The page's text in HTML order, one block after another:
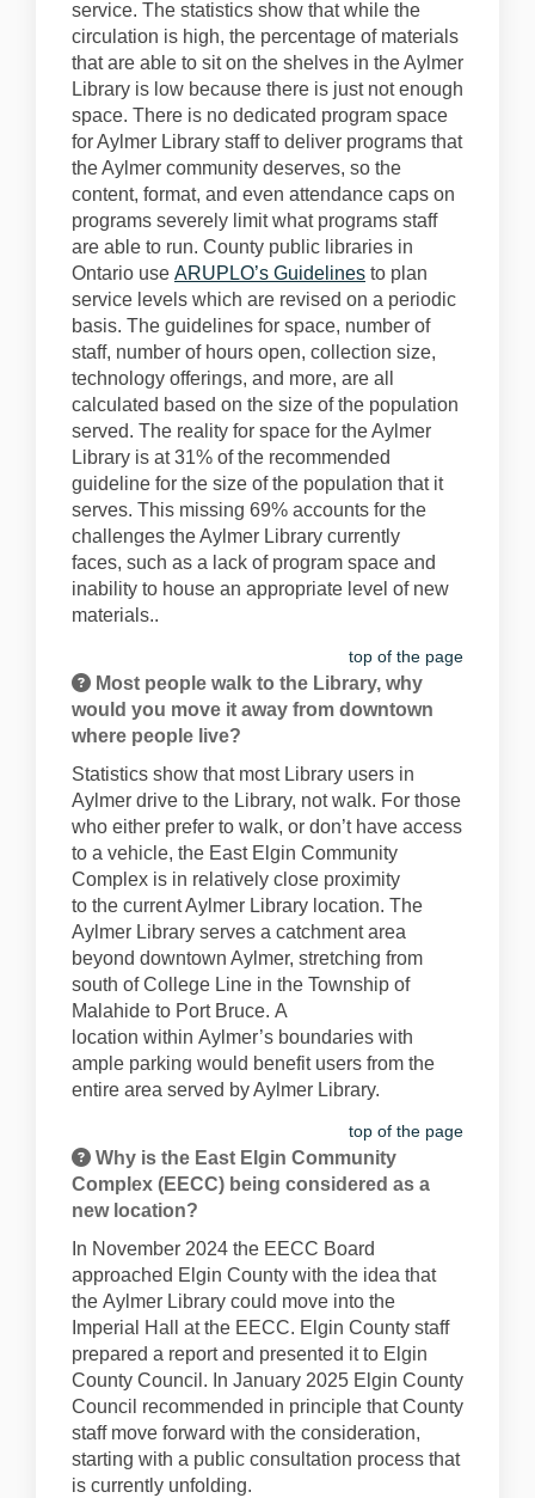
service. The statistics show that while the
circulation is high, the percentage of materials
that are able to sit on the shelves in the Aylmer
Library is low because there is just not enough
space. There is no dedicated program space
for Aylmer Library staff to deliver programs that
the Aylmer community deserves, so the
content, format, and even attendance caps on
programs severely limit what programs staff
are able to run. County public libraries in
Ontario use ARUPLO’s Guidelines to plan
service levels which are revised on a periodic
basis. The guidelines for space, number of
staff, number of hours open, collection size,
technology offerings, and more, are all
calculated based on the size of the population
served. The reality for space for the Aylmer
Library is at 31% of the recommended
guideline for the size of the population that it
serves. This missing 69% accounts for the
challenges the Aylmer Library currently
faces, such as a lack of program space and
inability to house an appropriate level of new
materials..
top of the page
Most people walk to the Library, why
would you move it away from downtown
where people live?
Statistics show that most Library users in
Aylmer drive to the Library, not walk. For those
who either prefer to walk, or don’thave access
to a vehicle, the East Elgin Community
Complex is in relatively close proximity
to the current Aylmer Library location. The
Aylmer Library serves a catchment area
beyond downtown Aylmer, stretching from
south ofCollege Line in the Township of
Malahide to Port Bruce. A
location within Aylmer’s boundaries with
ample parking would benefitusers from the
entire area served by Aylmer Library.
top of the page
Why is the East Elgin Community
Complex (EECC) being considered as a
new location?
In November 2024 the EECC Board
approached Elgin County with the idea that
the Aylmer Library could move into the
Imperial Hall at the EECC. Elgin County staff
prepared a report and presented it to Elgin
County Council . In January 2025 Elgin County
Council recommended in principle that County
staff move forward with the consideration,
starting with a public consultation process that
is currently unfolding.